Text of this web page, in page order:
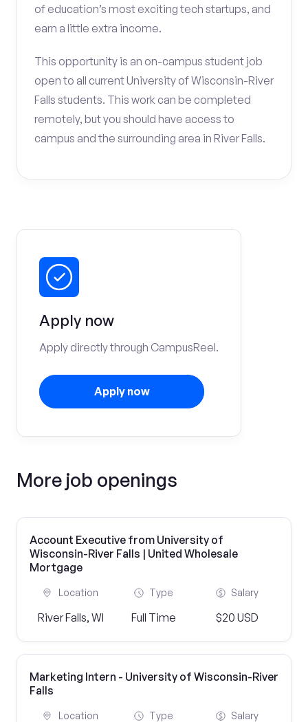
of education’s most exciting tech startups, and
earn a little extra income.
This opportunity is an on-campus student job
open to all current University of Wisconsin-River
Falls students. This work can be completed
remotely, but you should have access to
campus and the surrounding area in River Falls.
Apply now
Apply directly through CampusReel.
Apply now
More job openings
Account Executive from University of
Wisconsin-River Falls | United Wholesale
Mortgage
Location
River Falls, WI
Type
Full Time
Salary
$20 USD
Marketing Intern - University of Wisconsin-River
Falls
Location Type Salary